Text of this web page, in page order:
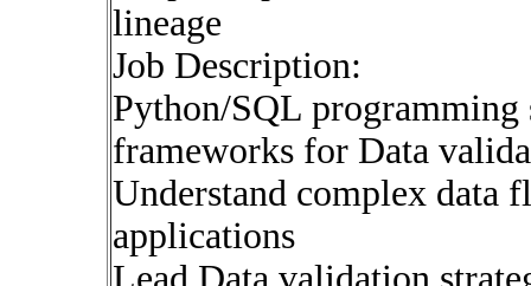
lineage
Job Description:
Python/SQL programming
frameworks for Data
Understand complex data
applications